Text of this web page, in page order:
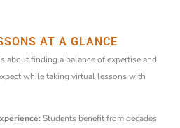
AT A GLANCE
about finding a balance of expertise and
while taking virtual lessons with
Students benefit from decades